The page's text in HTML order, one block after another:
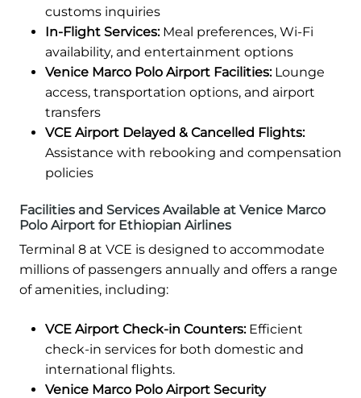
customs inquiries
In-Flight Services:Meal preferences, Wi-Fi
availability, and entertainment options
Venice Marco Polo Airport Facilities:Lounge
access, transportation options, and airport
transfers
VCE Airport Delayed & Cancelled Flights:
Assistance with rebooking and compensation
policies
Facilities and Services Available at Venice Marco
Polo Airport for Ethiopian Airlines
Terminal 8 at VCE is designed to accommodate
millions of passengers annually and offers a range
of amenities, including:
VCE Airport Check-in Counters:Efficient
check-in services for both domestic and
international flights.
Venice Marco Polo Airport Security